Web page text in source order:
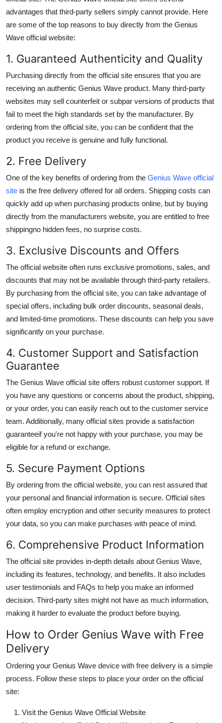
advantages that third-party sellers simply cannot provide. Here
are some of the top reasons to buy directly from the Genius
Wave official website:
1. Guaranteed Authenticity and Quality
Purchasing directly from the official site ensures that you are
receiving an authentic Genius Wave product. Many third-party
websites may sell counterfeit or subpar versions of products that
fail to meet the high standards set by the manufacturer. By
ordering from the official site, you can be confident that the
product you receive is genuine and fully functional.
2. Free Delivery
One of the key benefits of ordering from the Genius Wave official
site is the free delivery offered for all orders. Shipping costs can
quickly add up when purchasing products online, but by buying
directly from the manufacturers website, you are entitled to free
shippingno hidden fees, no surprise costs.
3. Exclusive Discounts and Offers
The official website often runs exclusive promotions, sales, and
discounts that may not be available through third-party retailers.
By purchasing from the official site, you can take advantage of
special offers, including bulk order discounts, seasonal deals,
and limited-time promotions. These discounts can help you save
significantly on your purchase.
4. Customer Support and Satisfaction
Guarantee
The Genius Wave official site offers robust customer support. If
you have any questions or concerns about the product, shipping,
or your order, you can easily reach out to the customer service
team. Additionally, many official sites provide a satisfaction
guaranteeif you're not happy with your purchase, you may be
eligible for a refund or exchange.
5. Secure Payment Options
By ordering from the official website, you can rest assured that
your personal and financial information is secure. Official sites
often employ encryption and other security measures to protect
your data, so you can make purchases with peace of mind.
6. Comprehensive Product Information
The official site provides in-depth details about Genius Wave,
including its features, technology, and benefits. It also includes
user testimonials and FAQs to help you make an informed
decision. Third-party sites might not have as much information,
making it harder to evaluate the product before buying.
How to Order Genius Wave with Free
Delivery
Ordering your Genius Wave device with free delivery is a simple
process. Follow these steps to place your order on the official
site:
Visit the Genius Wave Official Website